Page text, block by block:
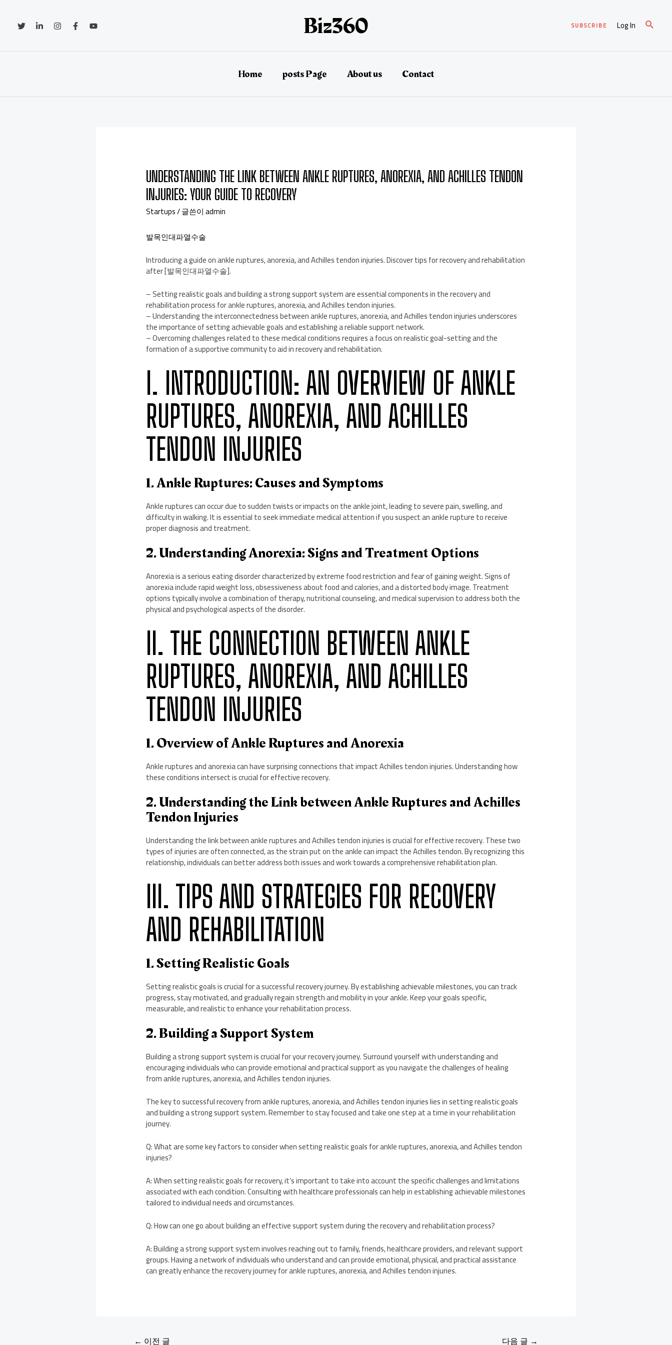
SUBSCRIBE Log In
Home posts Page About us Contact
UNDERSTANDING THE LINK BETWEEN ANKLE RUPTURES, ANOREXIA, AND ACHILLES TENDON
INJURIES: YOUR GUIDE TO RECOVERY
Startups/ 글쓴이admin
발목인대파열수술
Introducing a guide on ankle ruptures, anorexia, and Achilles tendon injuries. Discover tips for recovery and rehabilitation
after [발목인대파열수술].
– Setting realistic goals and building a strong support system are essential components in the recovery and
rehabilitation process for ankle ruptures, anorexia, and Achilles tendon injuries.
– Understanding the interconnectedness between ankle ruptures, anorexia, and Achilles tendon injuries underscores
the importance of setting achievable goals and establishing a reliable support network.
– Overcoming challenges related to these medical conditions requires a focus on realistic goal-setting and the
formation of a supportive community to aid in recovery and rehabilitation.
I. INTRODUCTION: AN OVERVIEW OF ANKLE
RUPTURES, ANOREXIA, AND ACHILLES
TENDON INJURIES
1. Ankle Ruptures: Causes and Symptoms
Ankle ruptures can occur due to sudden twists or impacts on the ankle joint, leading to severe pain, swelling, and
difficulty in walking. It is essential to seek immediate medical attention if you suspect an ankle rupture to receive
proper diagnosis and treatment.
2. Understanding Anorexia: Signs and Treatment Options
Anorexia is a serious eating disorder characterized by extreme food restriction and fear of gaining weight. Signs of
anorexia include rapid weight loss, obsessiveness about food and calories, and a distorted body image. Treatment
options typically involve a combination of therapy, nutritional counseling, and medical supervision to address both the
physical and psychological aspects of the disorder.
II. THE CONNECTION BETWEEN ANKLE
RUPTURES, ANOREXIA, AND ACHILLES
TENDON INJURIES
1. Overview of Ankle Ruptures and Anorexia
Ankle ruptures and anorexia can have surprising connections that impact Achilles tendon injuries. Understanding how
these conditions intersect is crucial for effective recovery.
2. Understanding the Link between Ankle Ruptures and Achilles
Tendon Injuries
Understanding the link between ankle ruptures and Achilles tendon injuries is crucial for effective recovery. These two
types of injuries are often connected, as the strain put on the ankle can impact the Achilles tendon. By recognizing this
relationship, individuals can better address both issues and work towards a comprehensive rehabilitation plan.
III. TIPS AND STRATEGIES FOR RECOVERY
AND REHABILITATION
1. Setting Realistic Goals
Setting realistic goals is crucial for a successful recovery journey. By establishing achievable milestones, you can track
progress, stay motivated, and gradually regain strength and mobility in your ankle. Keep your goals specific,
measurable, and realistic to enhance your rehabilitation process.
2. Building a Support System
Building a strong support system is crucial for your recovery journey. Surround yourself with understanding and
encouraging individuals who can provide emotional and practical support as you navigate the challenges of healing
from ankle ruptures, anorexia, and Achilles tendon injuries.
The key to successful recovery from ankle ruptures, anorexia, and Achilles tendon injuries lies in setting realistic goals
and building a strong support system. Remember to stay focused and take one step at a time in your rehabilitation
journey.
Q: What are some key factors to consider when setting realistic goals for ankle ruptures, anorexia, and Achilles tendon
injuries?
A: When setting realistic goals for recovery, it’s important to take into account the specific challenges and limitations
associated with each condition. Consulting with healthcare professionals can help in establishing achievable milestones
tailored to individual needs and circumstances.
Q: How can one go about building an effective support system during the recovery and rehabilitation process?
A: Building a strong support system involves reaching out to family, friends, healthcare providers, and relevant support
groups. Having a network of individuals who understand and can provide emotional, physical, and practical assistance
can greatly enhance the recovery journey for ankle ruptures, anorexia, and Achilles tendon injuries.
← 이전 글 다음 글 →